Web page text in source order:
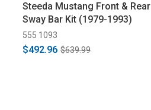
Steeda Mustang Front & Rear
Sway Bar Kit (1979-1993)
555 1093
$492.96 $639.99